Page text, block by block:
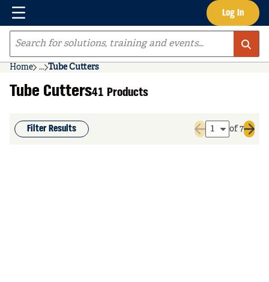
Skip to main content Log In
Menu
Site Search
Home ...
more info
Tube Cutters
Tube Cutters41 Products
Filter Results
Previous page
of 7
Next